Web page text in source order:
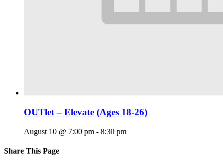
OUTlet – Elevate (Ages 18-26)
August 10 @ 7:00 pm - 8:30 pm
Share This Page